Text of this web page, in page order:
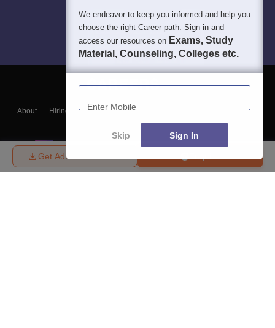
Get Admission Details
About Hiring Magazine News हिंदी न्यूज़ Articles
Contact
Blogs
We endeavor to keep you informed and help you
choose the right Career path. Sign in and
access our resources on Exams, Study
Material, Counseling, Colleges etc.
Enter Mobile
Skip Sign In